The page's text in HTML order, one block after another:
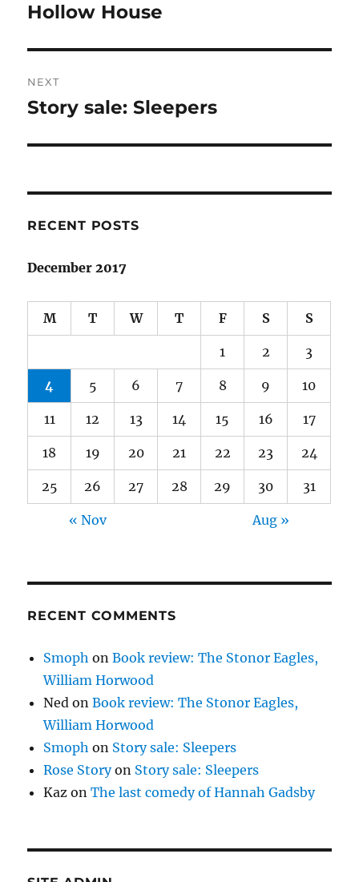
post:
Hollow House
NEXT
Next
Story sale: Sleepers
RECENT POSTS
December 2017
M T W T F S S
1 2 3
4 5 6 7 8 9 10
11 12 13 14 15 16 17
18 19 20 21 22 23 24
25 26 27 28 29 30 31
« Nov Aug »
RECENT COMMENTS
Smoph onBook review: The Stonor Eagles,
William Horwood
Ned onBook review: The Stonor Eagles,
William Horwood
Smoph on Story sale: Sleepers
Rose Storyon Story sale: Sleepers
Kaz onThe last comedy of Hannah Gadsby